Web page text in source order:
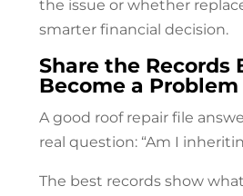
the issue or whether
smarter financial decision.
Share the Records
Become a Problem
A good roof repairfile
real question: “Am I
The best records show